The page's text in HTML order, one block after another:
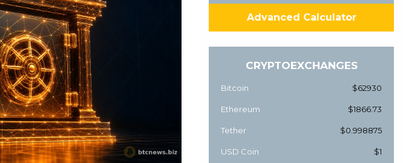
Advanced Calculator
CRYPTOEXCHANGES
Bitcoin $62930
Ethereum $1866.73
Tether $0.998875
USD Coin $1